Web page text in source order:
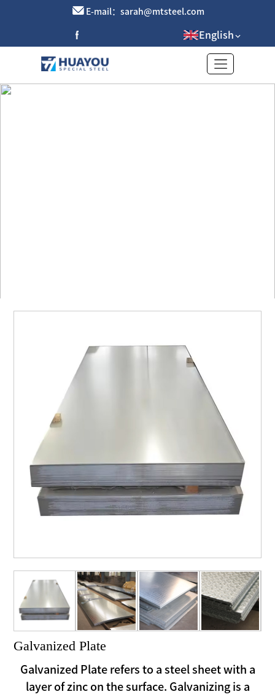
E-mail：sarah@mtsteel.com
English
Galvanized Plate
Galvanized Plate refers to a steel sheet with a
layer of zinc on the surface. Galvanizing is a